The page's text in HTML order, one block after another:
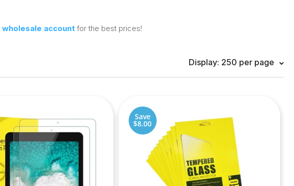
wholesale account for the best prices!
Display: 250 per page
Save
$8.00